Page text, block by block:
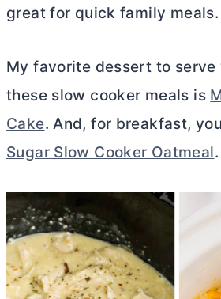
great for quick family meals.
My favorite dessert to
these slow cooker meals is
Cake. And, for breakfast,
Sugar Slow Cooker Oatmeal.